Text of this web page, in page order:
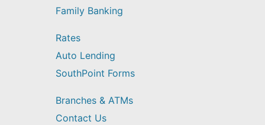
Family Banking
Rates
Auto Lending
SouthPoint Forms
Branches & ATMs
Contact Us